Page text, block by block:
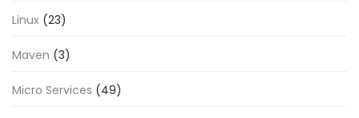
Linux (23)
Maven (3)
Micro Services (49)